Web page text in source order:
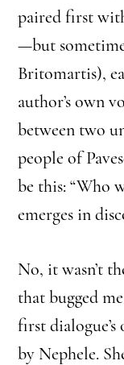
paired first
—but
Britomartis),
author’s own
between two
people of
be this: “Who
emerges in
No, it wasn’t
that bugged
first
by Nephele.